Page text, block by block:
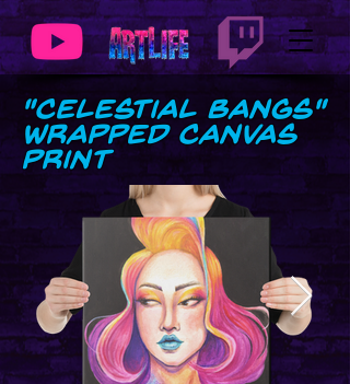
"Celestial Bangs"
Wrapped Canvas
Print